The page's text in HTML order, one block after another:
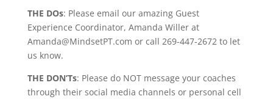
THE DOs: Please email our amazing Guest
Experience Coordinator, Amanda Willer at
Amanda@MindsetPT.com or call 269-447-2672 to let
us know.
THE DON’Ts: Please do NOT message your coaches
through their social media channels or personal cell